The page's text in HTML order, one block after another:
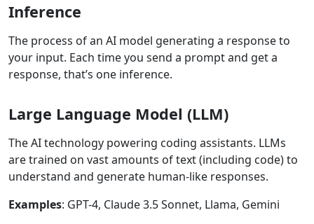
Inference
The process of an AI model generating a response to
your input. Each time you send a prompt and get a
response, that’s one inference.
Large Language Model (LLM)
The AI technology powering coding assistants. LLMs
are trained on vast amounts of text (including code) to
understand and generate human-like responses.
Examples: GPT-4, Claude 3.5 Sonnet, Llama, Gemini